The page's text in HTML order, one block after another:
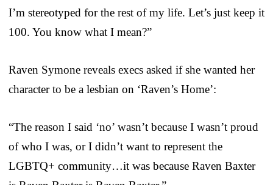
I’m stereotyped for the rest of my life. Let’s just keep it
100. You know what I mean?”
Raven Symone reveals execs asked if she wanted her
character to be a lesbian on ‘Raven’s Home’:
“The reason I said ‘no’ wasn’t because I wasn’t proud
of who I was, or I didn’t want to represent the
LGBTQ+ community…it was because Raven Baxter